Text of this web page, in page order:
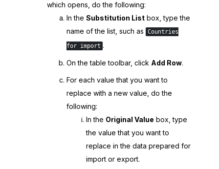
which opens, do the following:
In the Substitution List box, type the
name of the list, such as
Countries
for import .
On the table toolbar, click Add Row.
For each value that you want to
replace with a new value, do the
following:
In the Original Value box, type
the value that you want to
replace in the data prepared for
import or export.